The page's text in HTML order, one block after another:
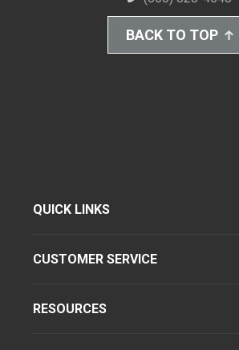
BACK TO TOP
QUICK LINKS
CUSTOMER SERVICE
RESOURCES